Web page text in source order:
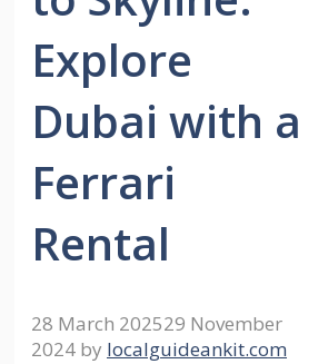
Explore
Dubai with a
Ferrari
Rental
28 March 202529 November
2024 by localguideankit.com